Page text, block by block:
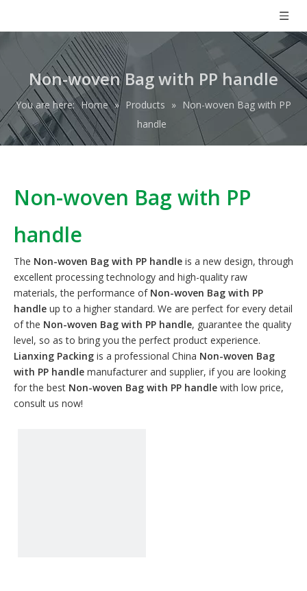
Non-woven Bag with PP handle
You are here: Home » Products » Non-woven Bag with PP
handle
Non-woven Bag with PP
handle
The Non-woven Bag with PP handle is a new design, through
excellent processing technology and high-quality raw
materials, the performance of Non-woven Bag with PP
handle up to a higher standard. We are perfect for every detail
of the Non-woven Bag with PP handle, guarantee the quality
level, so as to bring you the perfect product experience.
Lianxing Packing is a professional China Non-woven Bag
with PP handle manufacturer and supplier, if you are looking
for the best Non-woven Bag with PP handle with low price,
consult us now!